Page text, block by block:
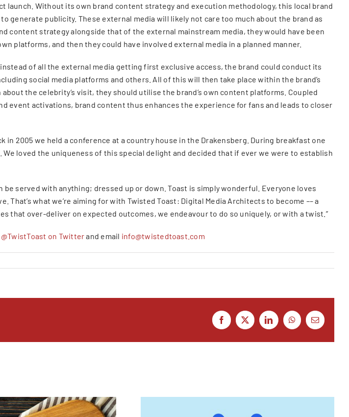
Without its own brand content strategy and execution methodology, this local brand
publicity. These external media will likely not care too much about the brand as
content strategy alongside that of the external mainstream media, they would have been
platforms, and then they could have involved external media in a planned manner.
of all the external media getting first exclusive access, the brand could conduct its
social media platforms and others. All of this will then take place within the brand’s
the celebrity’s visit, they should utilise the brand’s own content platforms. Coupled
activations, brand content thus enhances the experience for fans and leads to closer
2005 we held a conference at a country house in the Drakensberg. During breakfast one
loved the uniqueness of this special delight and decided that if ever we were to establish
served with anything; dressed up or down. Toast is simply wonderful. Everyone loves
what we’re aiming for with Twisted Toast: Digital Media Architects to become –– a
that over-deliver on expected outcomes, we endeavour to do so uniquely, or with a twist.”
@TwistToast on Twitterand email info@twistedtoast.com
Facebook
X LinkedInWhatsApp
Email